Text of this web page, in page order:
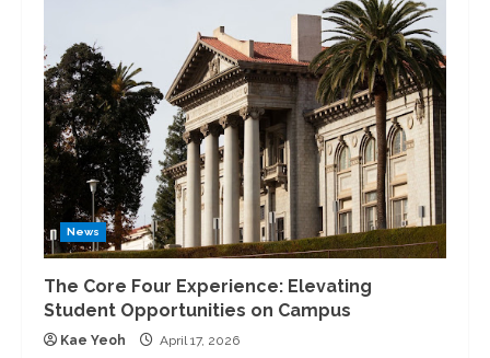
News
The Core Four Experience: Elevating
Student Opportunities on Campus
Kae Yeoh April 17, 2026